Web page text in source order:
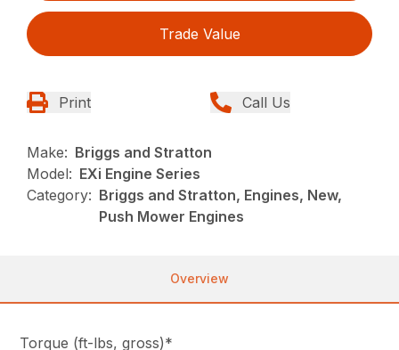
Trade Value
Print Call Us
Make: Briggs and Stratton
Model: EXi Engine Series
Category: Briggs and Stratton, Engines, New,
Push Mower Engines
Overview
Torque (ft-lbs, gross)*